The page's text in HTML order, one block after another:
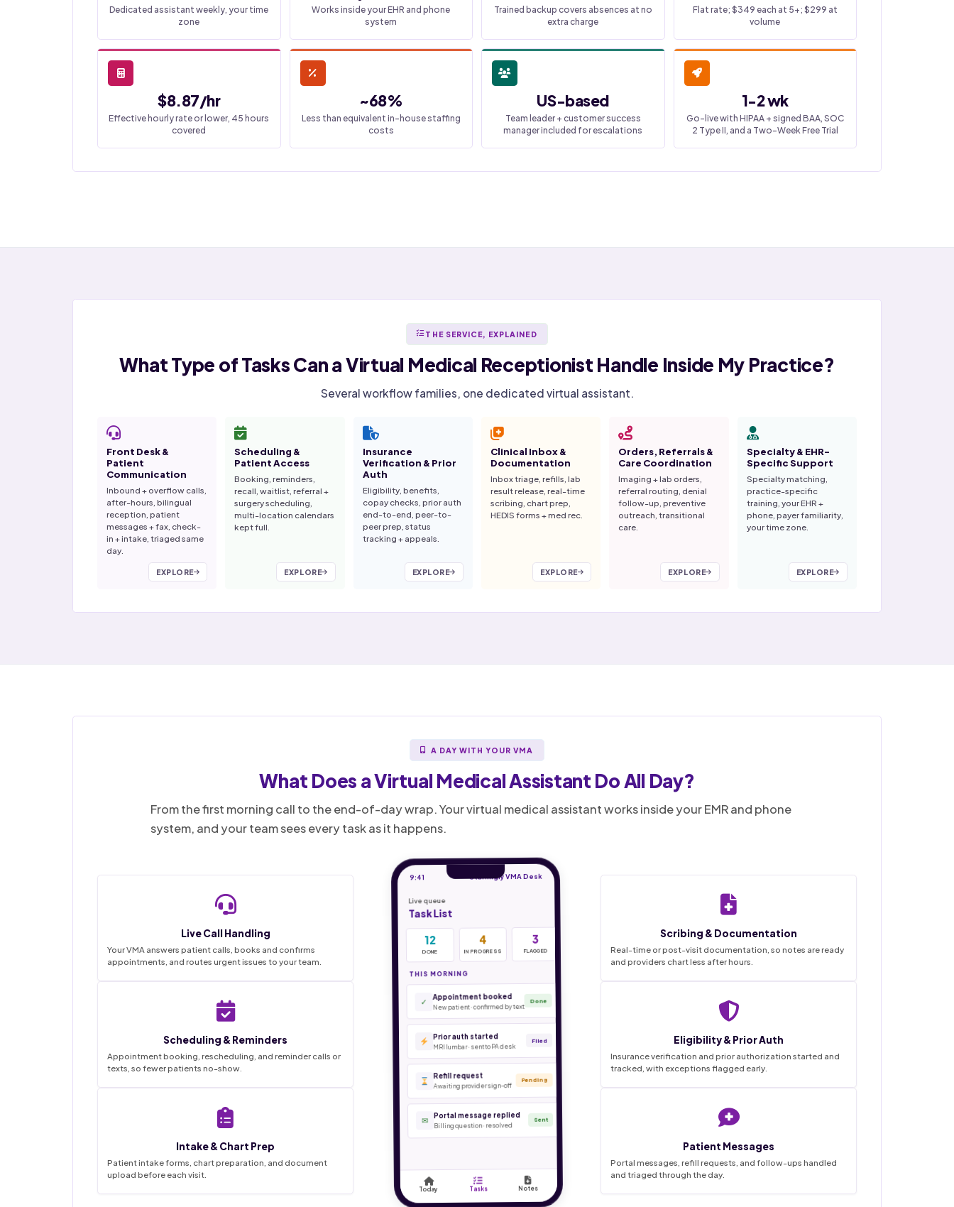
Dedicated assistant weekly, your time
zone
Works inside your EHR and phone
system
Trained backup covers absences at no
extra charge
Flat rate; $349 each at 5+; $299 at
volume
$8.87/hr
Effective hourly rate or lower, 45 hours
covered
~68%
Less than equivalent in-house staffing
costs
US-based
Team leader + customer success
manager included for escalations
1-2 wk
Go-live with HIPAA + signed BAA, SOC
2 Type II, and a Two-Week Free Trial
THE SERVICE, EXPLAINED
What Type of Tasks Can aVirtual Medical Receptionist Handle Inside My Practice?
Several workflow families, one dedicated virtual assistant.
Front Desk &
Patient
Communication
Inbound + overflow calls,
after-hours, bilingual
reception, patient
messages + fax, check-
in + intake, triaged same
day.
EXPLORE
Scheduling &
Patient Access
Booking, reminders,
recall, waitlist, referral +
surgery scheduling,
multi-location calendars
kept full.
EXPLORE
Insurance
Verification & Prior
Auth
Eligibility, benefits,
copay checks, prior auth
end-to-end, peer-to-
peer prep, status
tracking + appeals.
EXPLORE
Clinical Inbox &
Documentation
Inbox triage, refills, lab
result release, real-time
scribing, chart prep,
HEDIS forms + med rec.
EXPLORE
Orders, Referrals &
Care Coordination
Imaging + lab orders,
referral routing, denial
follow-up, preventive
outreach, transitional
care.
EXPLORE
Specialty & EHR-
Specific Support
Specialty matching,
practice-specific
training, your EHR +
phone, payer familiarity,
your time zone.
EXPLORE
A DAY WITH YOUR VMA
What Does aVirtual Medical Assistant Do All Day?
From the first morning call to the end-of-day wrap. Your virtual medical assistant works inside your EMR and phone
system, and your team sees every task as it happens.
Live Call Handling
Your VMA answers patient calls, books and confirms
appointments, and routes urgent issues to your team.
Scheduling & Reminders
Appointment booking, rescheduling, and reminder calls or
texts, so fewer patients no-show.
Intake & Chart Prep
Patient intake forms, chart preparation, and document
upload before each visit.
Scribing & Documentation
Real-time or post-visit documentation, so notes are ready
and providers chart less after hours.
Eligibility & Prior Auth
Insurance verification and prior authorization started and
tracked, with exceptions flagged early.
Patient Messages
Portal messages, refill requests, and follow-ups handled
and triaged through the day.